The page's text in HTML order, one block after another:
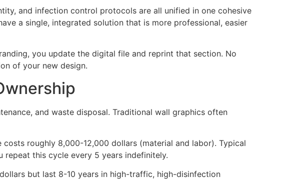
and infection control protocols are all unified in one cohesive
a single, integrated solution that is more professional, easier
you update the digital file and reprint that section. No
of your new design.
and waste disposal. Traditional wall graphics often
roughly 8,000-12,000 dollars (material and labor). Typical
repeat this cycle every 5 years indefinitely.
but last 8-10 years in high-traffic, high-disinfection